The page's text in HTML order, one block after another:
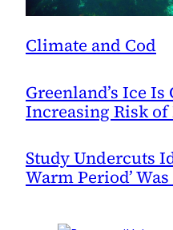
Climate and Cod
Greenland’s Ice
Increasing Risk
Study Undercuts
Warm Period’